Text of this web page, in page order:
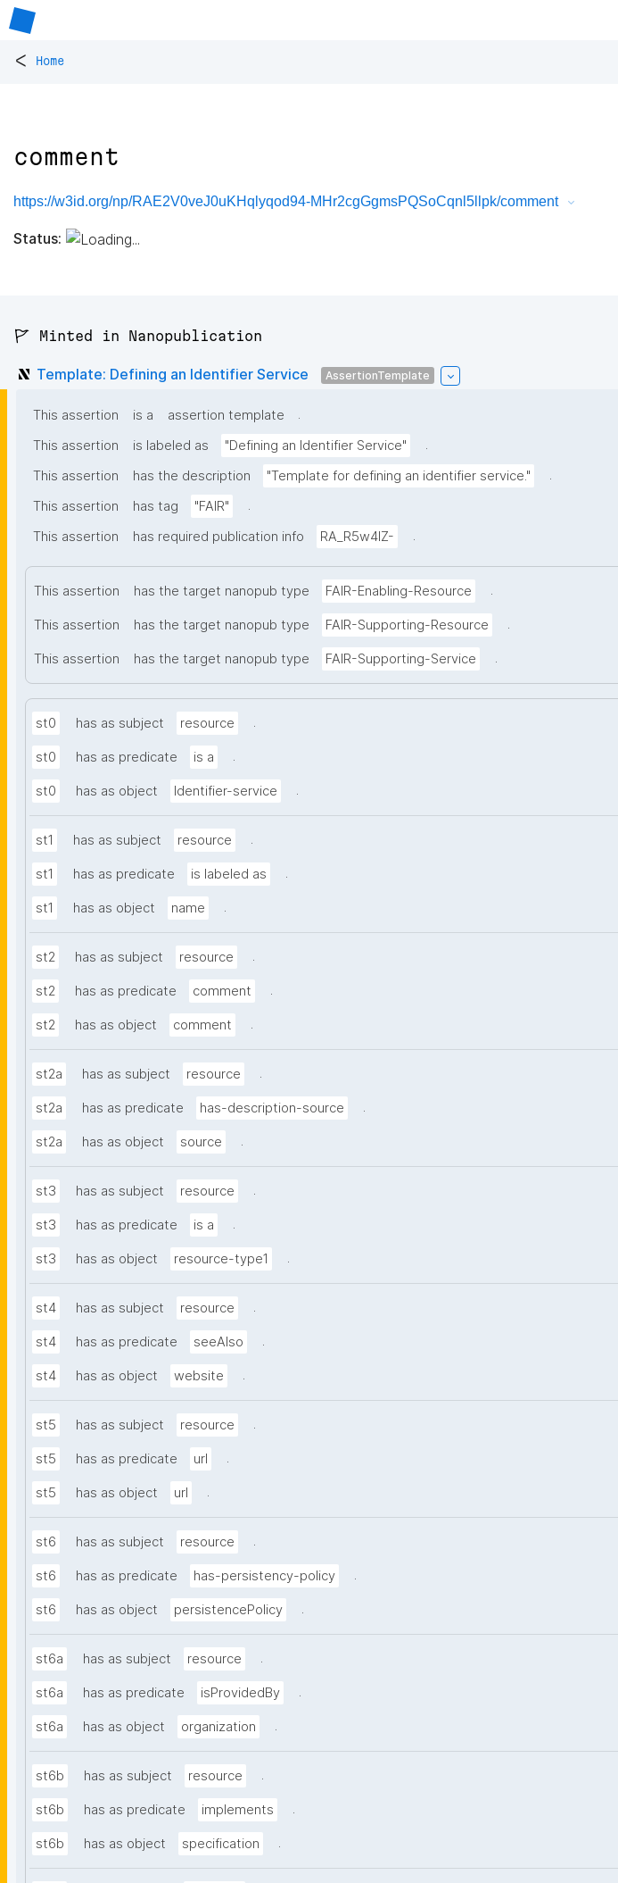
< Home
comment
https://w3id.org/np/RAE2V0veJ0uKHqlyqod94-MHr2cgGgmsPQSoCqnl5llpk/comment
Status:
🚩 Minted in Nanopublication
Template: Defining an Identifier Service AssertionTemplate
This assertion is a assertion template
.
This assertion
is labeled as "Defining an Identifier Service"
.
This assertion
has the description "Template for defining an identifier service."
.
This assertion
has tag "FAIR"
.
This assertion
has required publication info RA_R5w4lZ- .
This assertion has the target nanopub type FAIR-Enabling-Resource .
This assertion has the target nanopub type FAIR-Supporting-Resource .
This assertion has the target nanopub type FAIR-Supporting-Service .
st0 has as subject resource .
st0 has as predicate is a .
st0 has as object Identifier-service .
st1 has as subject resource .
st1 has as predicate is labeled as .
st1 has as object name .
st2 has as subject resource .
st2 has as predicate comment .
st2 has as object comment .
st2a has as subject resource .
st2a has as predicate has-description-source .
st2a has as object source .
st3 has as subject resource .
st3 has as predicate is a .
st3 has as object resource-type1 .
st4 has as subject resource .
st4 has as predicate seeAlso .
st4 has as object website .
st5 has as subject resource .
st5 has as predicate url .
st5 has as object url .
st6 has as subject resource .
st6 has as predicate has-persistency-policy .
st6 has as object persistencePolicy .
st6a has as subject resource .
st6a has as predicate isProvidedBy .
st6a has as object organization .
st6b has as subject resource .
st6b has as predicate implements .
st6b has as object specification .